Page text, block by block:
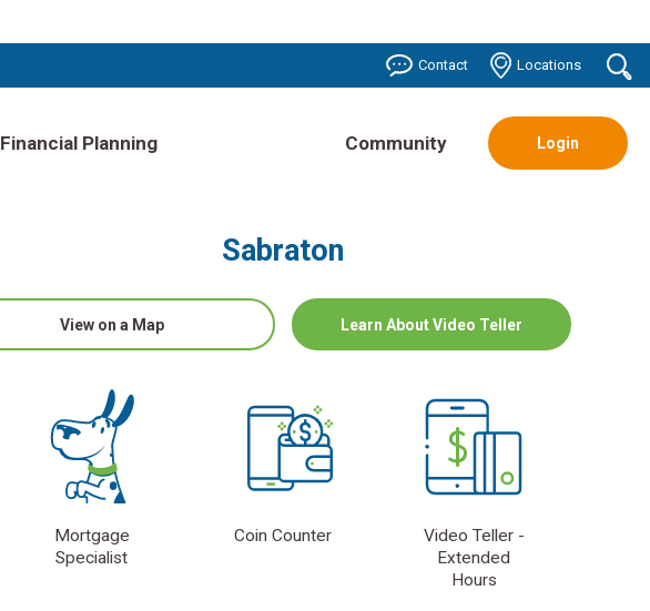
Contact Locations
Financial Planning Community Login
Sabraton
View on a Map Learn About Video Teller
Mortgage
Specialist
Coin Counter
Video Teller -
Extended
Hours